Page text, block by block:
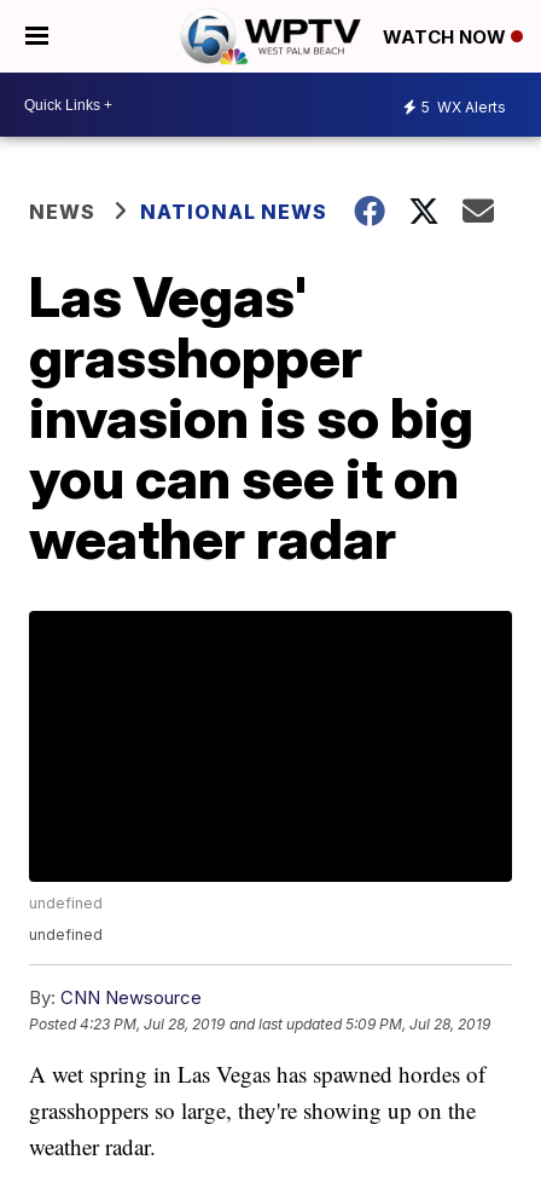
WATCH NOW
5 WX Alerts
NEWS NATIONAL NEWS
Las Vegas'
grasshopper
invasion is so big
you can see it on
weather radar
undefined
undefined
By: CNN Newsource
Posted4:23 PM, Jul 28, 2019 and last updated 5:09 PM, Jul 28, 2019
A wet spring in Las Vegas has spawned hordes of
grasshoppers so large, they're showing up on the
weather radar.